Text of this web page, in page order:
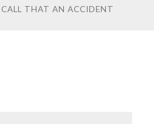
CALL THAT AN ACCIDENT